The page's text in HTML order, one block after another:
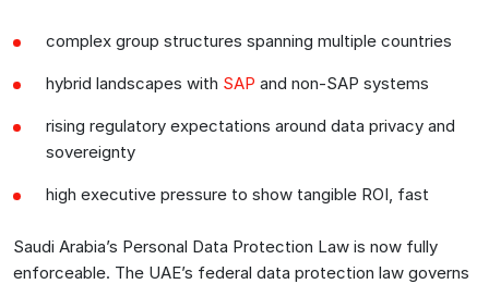
complex group structures spanning multiple countries
hybrid landscapes with SAP and non-SAP systems
rising regulatory expectations around data privacy and
sovereignty
high executive pressure to show tangible ROI, fast
Saudi Arabia’s Personal Data Protection Law is now fully
enforceable. The UAE’s federal data protection law governs